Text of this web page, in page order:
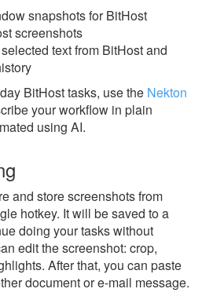
snapshots for BitHost
screenshots
text from BitHost and
BitHost tasks, use the Nekton
your workflow in plain
using AI.
and store screenshots from
hotkey. It will be saved to a
doing your tasks without
edit the screenshot: crop,
After that, you can paste
document or e-mail message.